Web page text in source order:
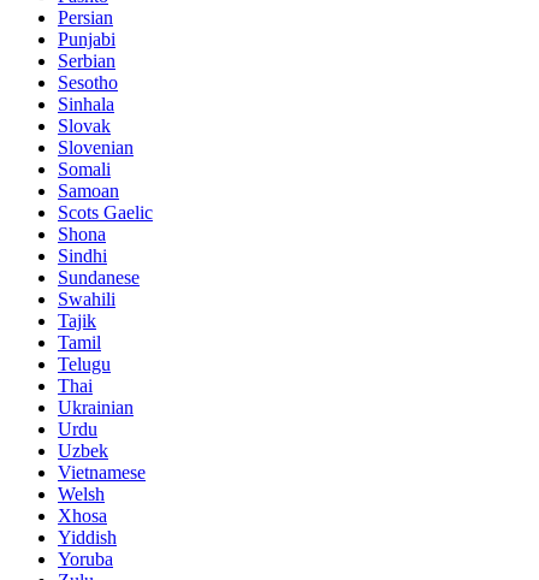
Persian
Punjabi
Serbian
Sesotho
Sinhala
Slovak
Slovenian
Somali
Samoan
Scots Gaelic
Shona
Sindhi
Sundanese
Swahili
Tajik
Tamil
Telugu
Thai
Ukrainian
Urdu
Uzbek
Vietnamese
Welsh
Xhosa
Yiddish
Yoruba